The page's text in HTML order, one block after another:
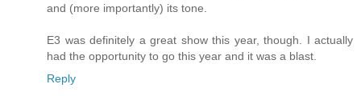
and (more importantly) its tone.
E3 was definitely a great show this year, though. I actually
had the opportunity to go this year and it was a blast.
Reply